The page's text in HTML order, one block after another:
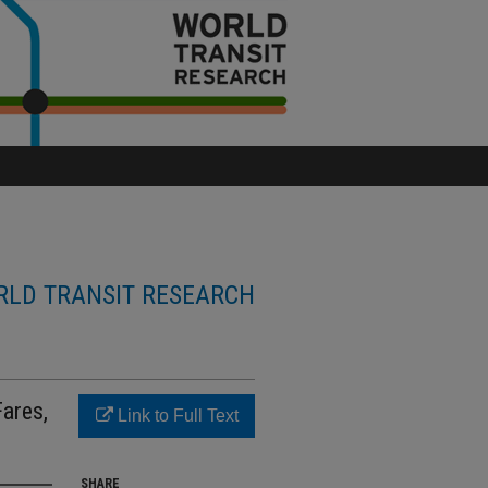
TRANSIT RESEARCH
Link to Full Text
SHARE